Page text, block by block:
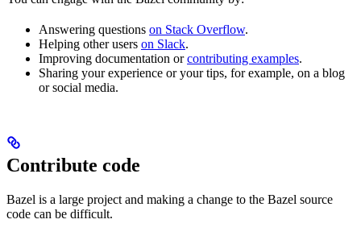
Answering questions on Stack Overflow.
Helping other users on Slack.
Improving documentation orcontributing examples.
Sharing your experience or your tips, for example, on a blog
or social media.
Contribute code
Bazel is a large project and making a change to the Bazel source
code can be difficult.